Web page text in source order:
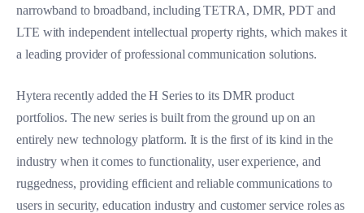
narrowband to broadband, including TETRA, DMR, PDT and
LTE with independent intellectual property rights, which makes it
a leading provider of professional communication solutions.
Hytera recently added the H Series to its DMR product
portfolios. The new series is built from the ground up on an
entirely new technology platform. It is the first of its kind in the
industry when it comes to functionality, user experience, and
ruggedness, providing efficient and reliable communications to
users in security, education industry and customer service roles as